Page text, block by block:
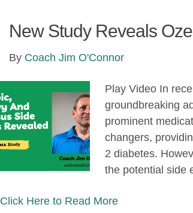
New Study Reveals
By Coach Jim O'Connor
Play Video In
groundbreaking
prominent
changers,
2 diabetes.
the potential side
Click Here to Read More